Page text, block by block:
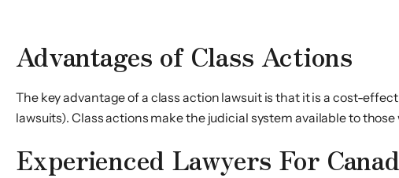
Advantages of Class Actions
The key advantage of a class action lawsuit is that it is a cost-
lawsuits). Class actions make the judicial system available to
Experienced Lawyers For